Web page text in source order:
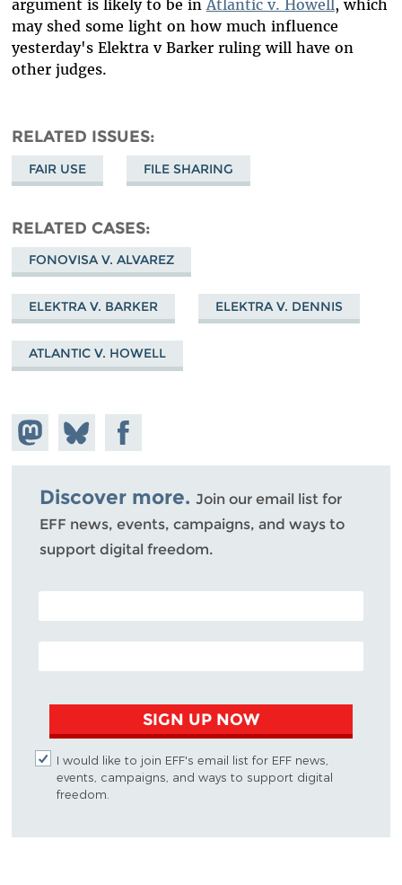
argument is likely to be inAtlantic v. Howell, which
may shed some light on how much influence
yesterday's Elektra v Barker ruling will have on
other judges.
RELATED ISSUES
FAIR USE FILE SHARING
RELATED CASES
FONOVISA V. ALVAREZ
ELEKTRA V. BARKER ELEKTRA V. DENNIS
ATLANTIC V. HOWELL
Share on
Mastodon
Share
on
Bluesky
Share on
Facebook
Discover more. Join our email list for
EFF news, events, campaigns, and ways to
support digital freedom.
POSTAL CODE (OPTIONAL)
EMAIL ADDRESS
SIGN UP NOW
I would like to join EFF's email list for EFF news,
events, campaigns, and ways to support digital
freedom.